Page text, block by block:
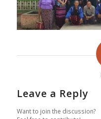
Leave a Reply
Want to join the discussion?